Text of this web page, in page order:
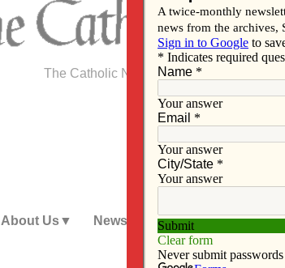
The Catholic Newspaper of the Diocese
About Us News Subscribe